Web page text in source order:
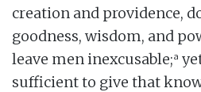
creation and providence,
goodness, wisdom, and
leave men inexcusable;a
sufficient to give that